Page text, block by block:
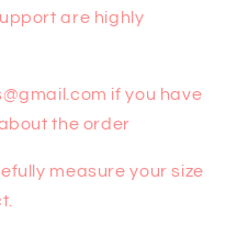
are highly
if you have
the order
measure your size